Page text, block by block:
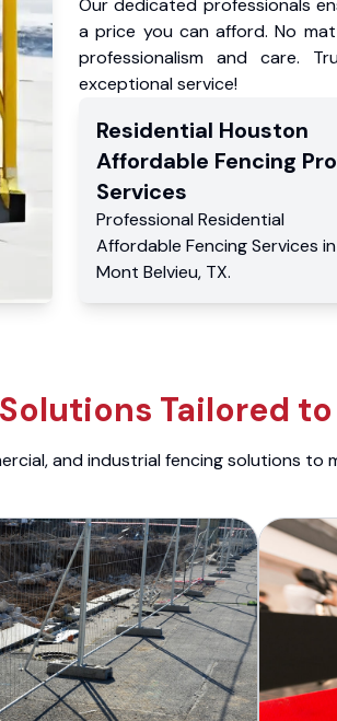
Our dedicated professionals
a price you can afford. No
professionalism and care.
exceptional service!
Residential Houston
Affordable Fencing
Services
Professional Residential
Affordable Fencing Services in
Mont Belvieu, TX.
Tailored to
and industrial fencing solutions to